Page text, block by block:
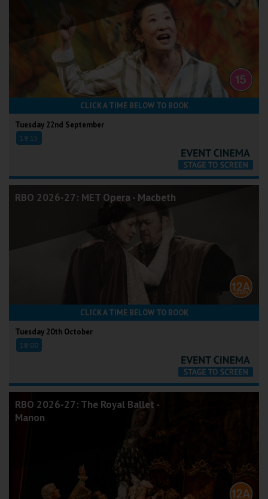
CLICK A TIME BELOW TO BOOK
Tuesday 22nd September
19:15
RBO 2026-27: MET Opera - Macbeth
CLICK A TIME BELOW TO BOOK
Tuesday 20th October
18:00
RBO 2026-27: The Royal Ballet -
Manon